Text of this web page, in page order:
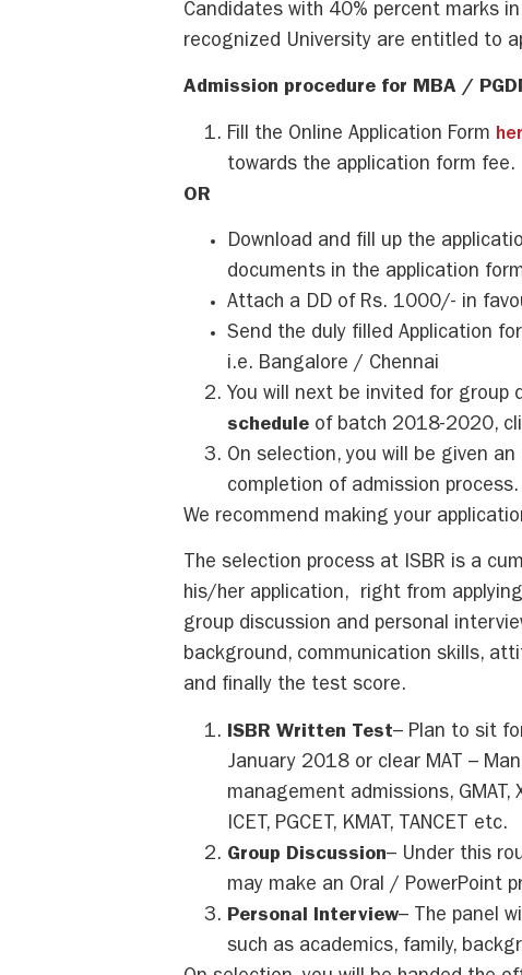
Candidates with 40% percent marks
recognized University are entitled to
Admission procedure for MBA /
Fill the Online Application Form
towards the application form fee.
OR
Download and fill up the
documents in the application
Attach a DD of Rs. 1000/- in
Send the duly filled Application
i.e. Bangalore / Chennai
You will next be invited for group
schedule of batch 2018-2020,
On selection, you will be given
completion of admission process.
We recommend making your
The selection process at ISBR is a
his/her application, right from
group discussion and personal
background, communication skills,
and finally the test score.
ISBR Written Test– Plan to sit
January 2018 or clear MAT –
management admissions,
ICET, PGCET, KMAT, TANCET etc.
Group Discussion– Under this
may make an Oral / PowerPoint
Personal Interview– The panel
such as academics, family,